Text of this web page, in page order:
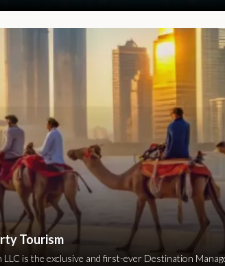
Tourism
LLC is the exclusive and first-ever Destination